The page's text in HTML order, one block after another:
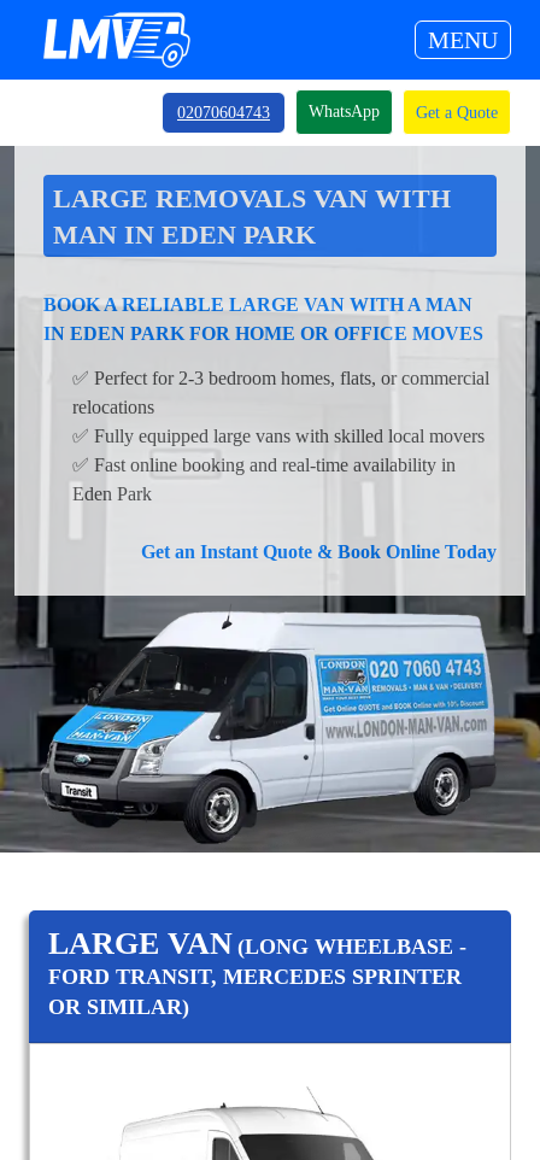
MENU
02070604743 WhatsApp Get a Quote
LARGE REMOVALS VAN WITH
MAN IN EDEN PARK
BOOK A RELIABLE LARGE VAN WITH A MAN
IN EDEN PARK FOR HOME OR OFFICE MOVES
✅ Perfect for 2-3 bedroom homes, flats, or commercial
relocations
✅ Fully equipped large vans with skilled local movers
✅ Fast online booking and real-time availability in
Eden Park
Get an Instant Quote & Book Online Today
LARGE VAN (LONG WHEELBASE -
FORD TRANSIT, MERCEDES SPRINTER
OR SIMILAR)